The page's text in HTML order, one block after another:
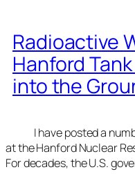
Radioactive
Hanford
into the
I have posted a
at the Hanford Nuclear
For decades, the U.S.